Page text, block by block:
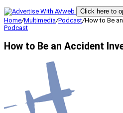
Click here to
Home/Multimedia/Podcast/How to Be
Podcast
How to Be an Accident